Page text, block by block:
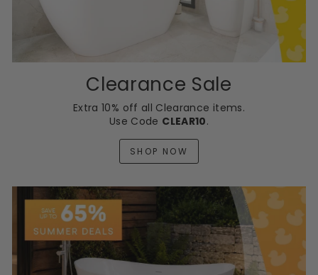
Clearance Sale
Extra 10% off all Clearance items.
Use Code CLEAR10.
SHOP NOW